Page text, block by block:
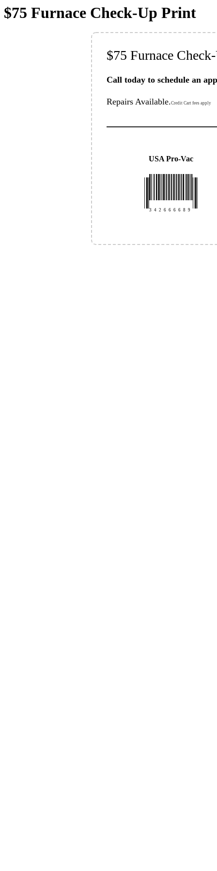
$75 Furnace Check-Up Print
$75 Furnace
Call today to schedule an
Repairs Available.Credit Cart fees apply
USA Pro-Vac
3 4 2 6 6 6 6 8 9